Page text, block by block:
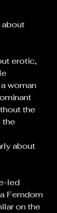
about
erotic,
woman
the
the
about
led
Femdom
on the